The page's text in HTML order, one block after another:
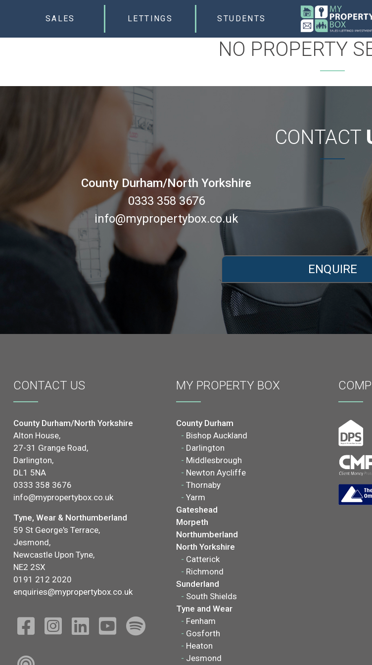
SALES LETTINGS STUDENTS
NO PROPERTY
CONTACT
County Durham/North Yorkshire
0333 358 3676
info@mypropertybox.co.uk
ENQUIRE
CONTACT US
County Durham/North Yorkshire
Alton House,
27-31 Grange Road,
Darlington,
DL1 5NA
0333 358 3676
info@mypropertybox.co.uk
Tyne, Wear & Northumberland
59 St George's Terrace,
Jesmond,
Newcastle Upon Tyne,
NE2 2SX
0191 212 2020
enquiries@mypropertybox.co.uk
MY PROPERTY BOX
County Durham
- Bishop Auckland
- Darlington
- Middlesbrough
- Newton Aycliffe
- Thornaby
- Yarm
Gateshead
Morpeth
Northumberland
North Yorkshire
- Catterick
- Richmond
Sunderland
- South Shields
Tyne and Wear
- Fenham
- Gosforth
- Heaton
- Jesmond